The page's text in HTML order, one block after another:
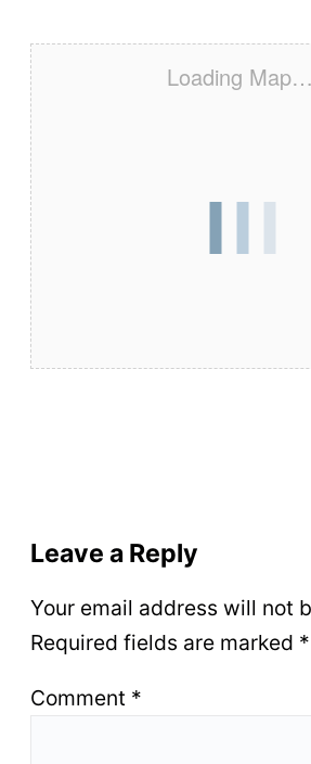
Loading
Leave a Reply
Your email address will not
Required fields are marked *
Comment *